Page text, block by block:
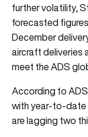
further volatility,
forecasted
December
aircraft deliveries
meet the ADS
According to
with year-to-date
are lagging two